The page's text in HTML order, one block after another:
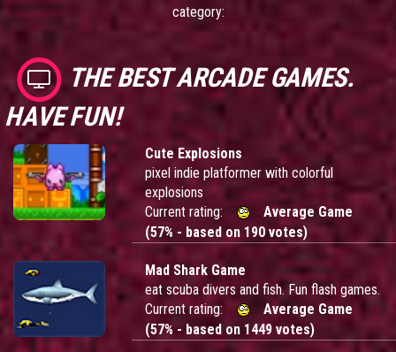
category:
THE BEST ARCADE GAMES.
HAVE FUN!
Cute Explosions
pixel indie platformer with colorful
explosions
Current rating:
Average Game
(57% - based on 190 votes)
Mad Shark Game
eat scuba divers and fish. Fun flash games.
Current rating:
Average Game
(57% - based on 1449 votes)